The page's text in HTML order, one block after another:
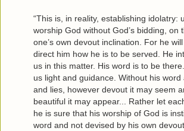
“This is, in reality, establishing idolatry:
worship God without God’s bidding, on
one’s own devout inclination. For he
direct him how he is to be served. He
us in this matter. His word is to be
us light and guidance. Without his word
and lies, however devout it may seem
beautiful it may appear... Rather let
he is sure that his worship of God is
word and not devised by his own